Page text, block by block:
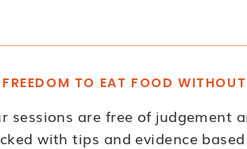
FREEDOM TO EAT FOOD
sessions are free of judgement
with tips and evidence based